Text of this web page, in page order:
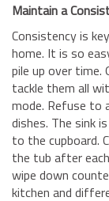
Maintain a
Consistency is
home. It is so
pile up over
tackle them all
mode. Refuse to
dishes. The sink
to the cupboard.
the tub after
wipe down
kitchen and